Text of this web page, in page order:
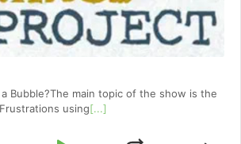
Bubble?The main topic of the show is the
using[...]